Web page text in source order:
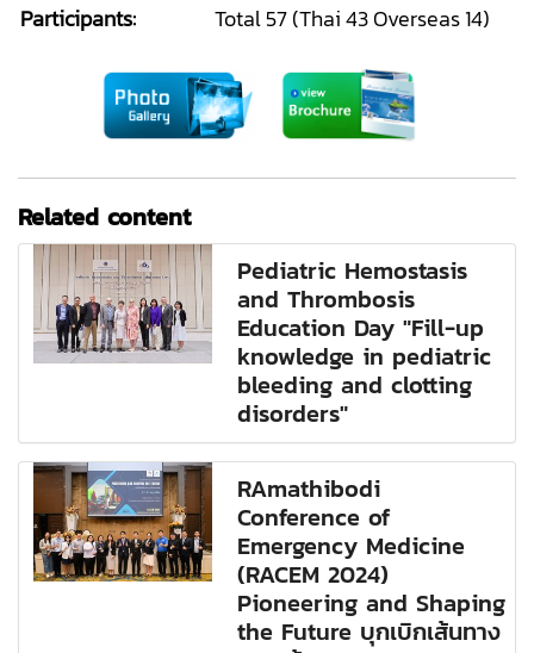
Participants:
Total 57 (Thai 43 Overseas 14)
Related content
Pediatric Hemostasis
and Thrombosis
Education Day "Fill-up
knowledge in pediatric
bleeding and clotting
disorders"
RAmathibodi
Conference of
Emergency Medicine
(RACEM 2024)
Pioneering and Shaping
the Future บุกเบิกเส้นทาง